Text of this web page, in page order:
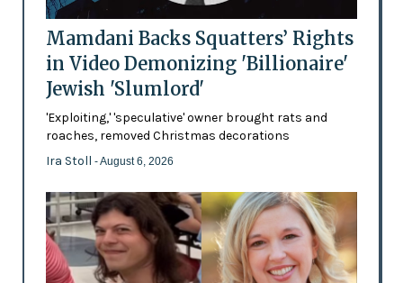
Mamdani Backs Squatters’ Rights
in Video Demonizing 'Billionaire'
Jewish 'Slumlord'
'Exploiting,' 'speculative' owner brought rats and
roaches, removed Christmas decorations
Ira Stoll - August 6, 2026